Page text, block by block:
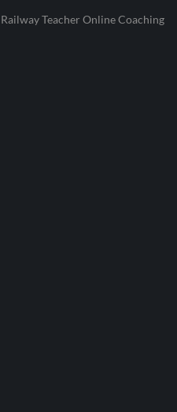
Railway Teacher Online Coaching